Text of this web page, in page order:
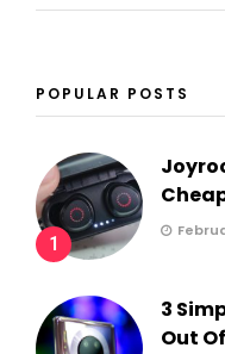
POPULAR POSTS
1
3
Out